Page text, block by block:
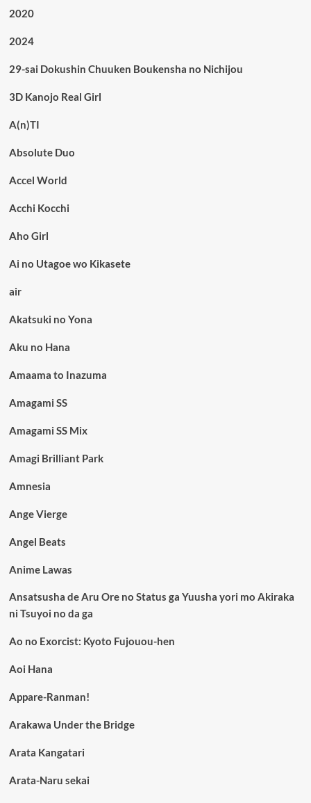
2020
2024
29-sai Dokushin Chuuken Boukensha no Nichijou
3D Kanojo Real Girl
A(n)TI
Absolute Duo
Accel World
Acchi Kocchi
Aho Girl
Ai no Utagoe wo Kikasete
air
Akatsuki no Yona
Aku no Hana
Amaama to Inazuma
Amagami SS
Amagami SS Mix
Amagi Brilliant Park
Amnesia
Ange Vierge
Angel Beats
Anime Lawas
Ansatsusha de Aru Ore no Status ga Yuusha yori mo Akiraka
ni Tsuyoi no da ga
Ao no Exorcist: Kyoto Fujouou-hen
Aoi Hana
Appare-Ranman!
Arakawa Under the Bridge
Arata Kangatari
Arata-Naru sekai